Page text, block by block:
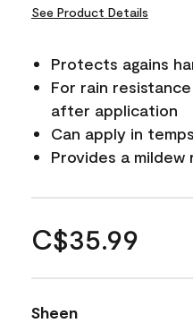
See Product Details
Protects agains
For rain
after application
Can apply in
Provides a
C$35.99
Sheen